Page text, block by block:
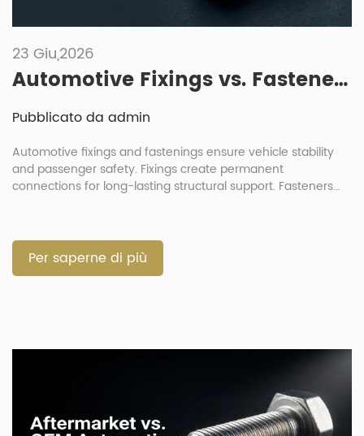
23 Giu,2026
Automotive Fixings vs. Fasteners: A Clear Guide to Professional Terminology
Pubblicato da admin
Automotive fixings and fastenings ensure vehicle stability
and passenger safety. Fixings create permanent
connections for long-lasting structural support. Fasteners
failures in harsh vehicle environments. How Do Automotive
Fixings and Fastenings Build Joint Permanence and
Structural Integrity? Both component types must […]
Per saperne di più